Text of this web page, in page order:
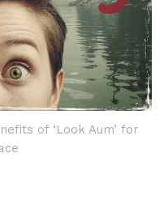
of ‘Look Aum’ for